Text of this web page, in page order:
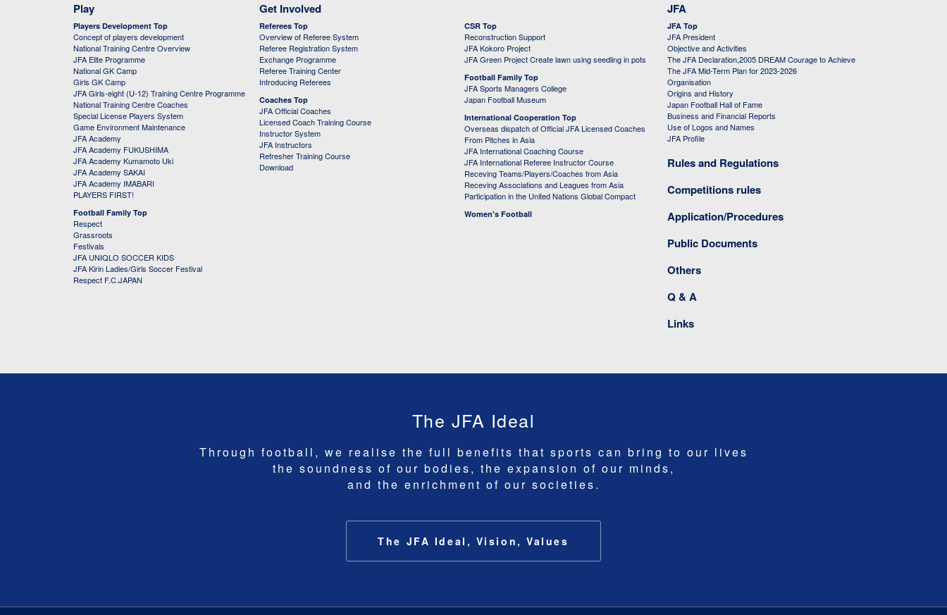
Play
Players Development Top
Concept of players development
National Training Centre Overview
JFA Elite Programme
National GK Camp
Girls GK Camp
JFA Girls-eight (U-12) Training Centre Programme
National Training Centre Coaches
Special License Players System
Game Environment Maintenance
JFA Academy
JFA Academy FUKUSHIMA
JFA Academy Kumamoto Uki
JFA Academy SAKAI
JFA Academy IMABARI
PLAYERS FIRST!
Football Family Top
Respect
Grassroots
Festivals
JFA UNIQLO SOCCER KIDS
JFA Kirin Ladies/Girls Soccer Festival
Respect F.C.JAPAN
Get Involved
Referees Top
Overview of Referee System
Referee Registration System
Exchange Programme
Referee Training Center
Introducing Referees
Coaches Top
JFA Official Coaches
Licensed Coach Training Course
Instructor System
JFA Instructors
Refresher Training Course
Download
CSR Top
Reconstruction Support
JFA Kokoro Project
JFA Green Project Create lawn using seedling in pots
Football Family Top
JFA Sports Managers College
Japan Football Museum
International Cooperation Top
Overseas dispatch of Official JFA Licensed Coaches
From Pitches in Asia
JFA International Coaching Course
JFA International Referee Instructor Course
Receving Teams/Players/Coaches from Asia
Receving Associations and Leagues from Asia
Participation in the United Nations Global Compact
Women's Football
JFA
JFA Top
JFA President
Objective and Activities
The JFA Declaration,2005 DREAM Courage to Achieve
The JFA Mid-Term Plan for 2023-2026
Organisation
Origins and History
Japan Football Hall of Fame
Business and Financial Reports
Use of Logos and Names
JFA Profile
Rules and Regulations
Competitions rules
Application/Procedures
Public Documents
Others
Q & A
Links
The JFA Ideal
Through football, we realise the full benefits that sports can bring to our lives
the soundness of our bodies, the expansion of our minds,
and the enrichment of our societies.
The JFA Ideal, Vision, Values